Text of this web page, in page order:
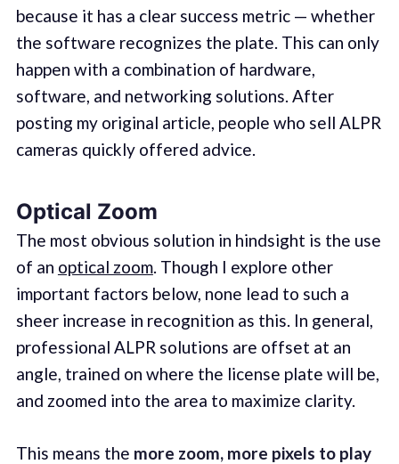
because it has a clear success metric — whether
the software recognizes the plate. This can only
happen with a combination of hardware,
software, and networking solutions. After
posting my original article, people who sell ALPR
cameras quickly offered advice.
Optical Zoom
The most obvious solution in hindsight is the use
of an optical zoom. Though I explore other
important factors below, none lead to such a
sheer increase in recognition as this. In general,
professional ALPR solutions are offset at an
angle, trained on where the license plate will be,
and zoomed into the area to maximize clarity.
This means the more zoom, more pixels to play